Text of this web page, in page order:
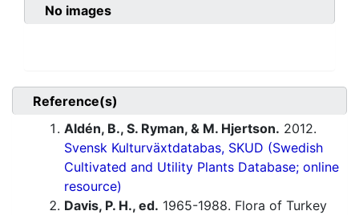
No images
Reference(s)
Aldén, B., S. Ryman, & M. Hjertson. 2012.
Svensk Kulturväxtdatabas, SKUD (Swedish
Cultivated and Utility Plants Database; online
resource)
Davis, P. H., ed. 1965-1988. Flora of Turkey